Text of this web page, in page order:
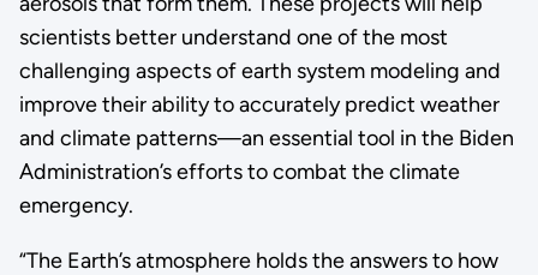
scientists better understand one of the most
challenging aspects of earth system modeling and
improve their ability to accurately predict weather
and climate patterns—an essential tool in the Biden
Administration’s efforts to combat the climate
emergency.
“The Earth’s atmosphere holds the answers to how